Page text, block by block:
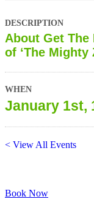
DESCRIPTION
About Get The
of ‘The Mighty
WHEN
January 1st,
< View All Events
Book Now